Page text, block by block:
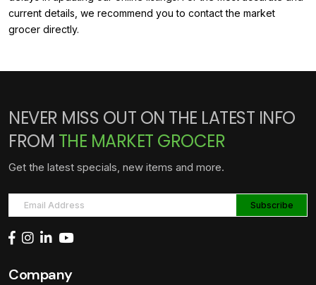
current details, we recommend you to contact the market
grocer directly.
NEVER MISS OUT ON THE LATEST INFO
FROM THE MARKET GROCER
Get the latest specials, new items and more.
Company